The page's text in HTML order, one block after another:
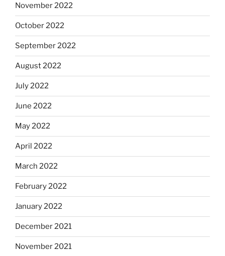
November 2022
October 2022
September 2022
August 2022
July 2022
June 2022
May 2022
April 2022
March 2022
February 2022
January 2022
December 2021
November 2021